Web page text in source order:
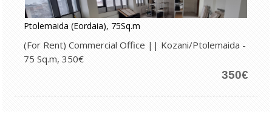
Ptolemaida (Eordaia), 75Sq.m
(For Rent) Commercial Office || Kozani/Ptolemaida -
75 Sq.m, 350€
350€